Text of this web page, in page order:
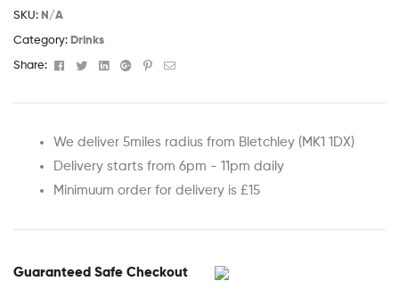
SKU: N/A
Category: Drinks
Share: Facebook
TwitterLinkedinGoogle+Pinterest
Email
We deliver 5miles radius from Bletchley (MK1 1DX)
Delivery starts from 6pm - 11pm daily
Minimuum order for delivery is £15
Guaranteed Safe Checkout